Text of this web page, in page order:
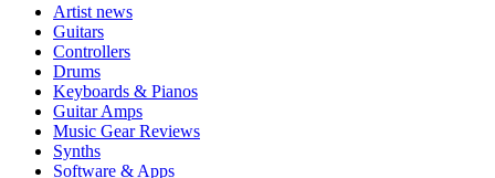
Artist news
Guitars
Controllers
Drums
Keyboards & Pianos
Guitar Amps
Music Gear Reviews
Synths
Software & Apps